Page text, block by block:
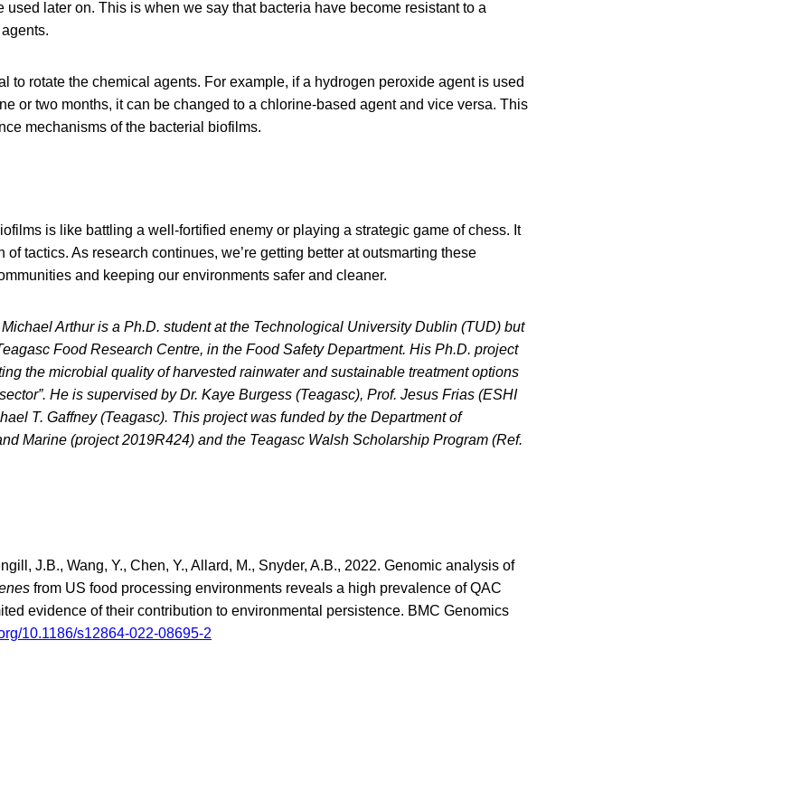
used later on. This is when we say that bacteria have become resistant to a
to rotate the chemical agents. For example, if a hydrogen peroxide agent is used
or two months, it can be changed to a chlorine-based agent and vice versa. This
mechanisms of the bacterial biofilms.
is like battling a well-fortified enemy or playing a strategic game of chess. It
of tactics. As research continues, we’re getting better at outsmarting these
and keeping our environments safer and cleaner.
Arthur is a Ph.D. student at the Technological University Dublin (TUD) but
Food Research Centre, in the Food Safety Department. His Ph.D. project
the microbial quality of harvested rainwater and sustainable treatment options
He is supervised by Dr. Kaye Burgess (Teagasc), Prof. Jesus Frias (ESHI
T. Gaffney (Teagasc). This project was funded by the Department of
Marine (project 2019R424) and the Teagasc Walsh Scholarship Program (Ref.
J.B., Wang, Y., Chen, Y., Allard, M., Snyder, A.B., 2022. Genomic analysis of
from US food processing environments reveals a high prevalence of QAC
evidence of their contribution to environmental persistence. BMC Genomics
10.1186/s12864-022-08695-2